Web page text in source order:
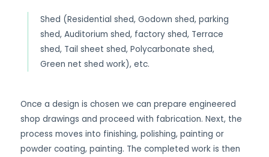
Shed (Residential shed, Godown shed, parking
shed, Auditorium shed, factory shed, Terrace
shed, Tail sheet shed, Polycarbonate shed,
Green net shed work), etc.
Once a design is chosen we can prepare engineered
shop drawings and proceed with fabrication. Next, the
process moves into finishing, polishing, painting or
powder coating, painting. The completed work is then